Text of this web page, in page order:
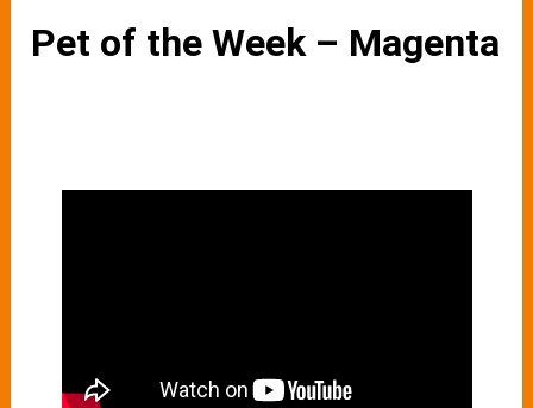
Pet of the Week – Magenta